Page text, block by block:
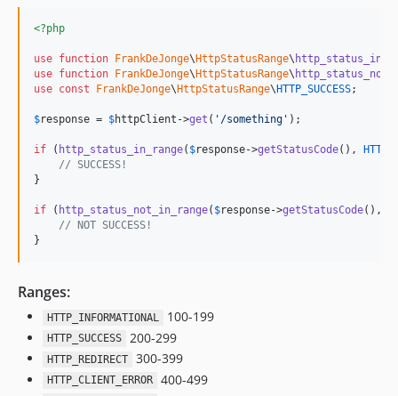
<?php
use function FrankDeJonge\ HttpStatusRange\
use function FrankDeJonge\ HttpStatusRange\
use const FrankDeJonge\ HttpStatusRange\ HTTP_SUCCESS;
$response = $httpClient ->get ( ' /something ' );
if ( http_status_in_range( $response->getStatusCode(),
// SUCCESS!
}
if ( http_status_not_in_range( $response->getStatusCode(),
// NOT SUCCESS!
}
Ranges:
HTTP_INFORMATIONAL 100-199
HTTP_SUCCESS 200-299
HTTP_REDIRECT 300-399
HTTP_CLIENT_ERROR 400-499